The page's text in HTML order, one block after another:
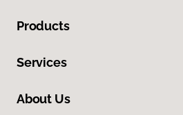
Products
Services
About Us